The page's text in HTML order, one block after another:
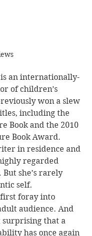
an internationally-
of children’s
won a slew
including the
Book and the 2010
Book Award.
in residence and
regarded
she’s rarely
self.
foray into
audience. And
surprising that a
has once again